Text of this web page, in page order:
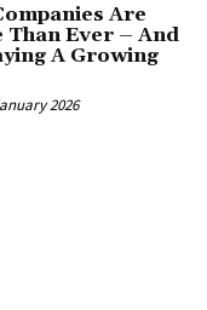
Are
Ever – And
A Growing
2026